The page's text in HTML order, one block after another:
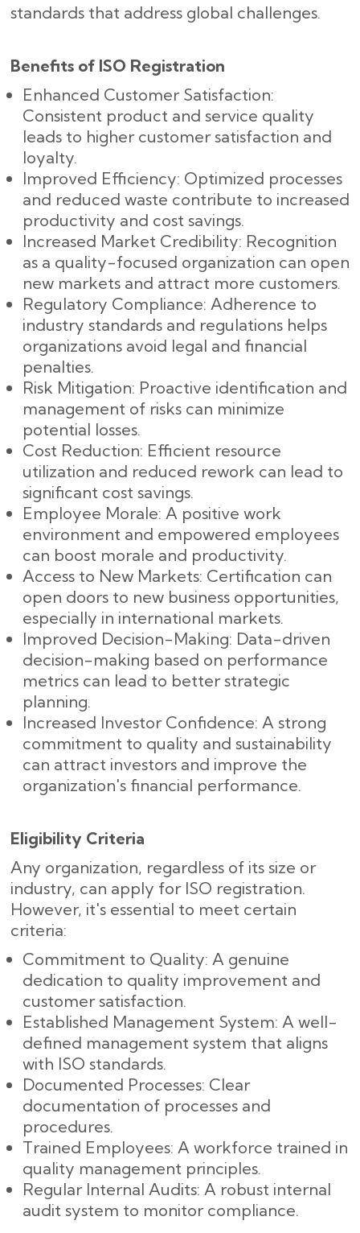
standards that address global challenges.
Benefits of ISO Registration
Enhanced Customer Satisfaction:
Consistent product and service quality
leads to higher customer satisfaction and
loyalty.
Improved Efficiency: Optimized processes
and reduced waste contribute to increased
productivity and cost savings.
Increased Market Credibility: Recognition
as a quality-focused organization can open
new markets and attract more customers.
Regulatory Compliance: Adherence to
industry standards and regulations helps
organizations avoid legal and financial
penalties.
Risk Mitigation: Proactive identification and
management of risks can minimize
potential losses.
Cost Reduction: Efficient resource
utilization and reduced rework can lead to
significant cost savings.
Employee Morale: A positive work
environment and empowered employees
can boost morale and productivity.
Access to New Markets: Certification can
open doors to new business opportunities,
especially in international markets.
Improved Decision-Making: Data-driven
decision-making based on performance
metrics can lead to better strategic
planning.
Increased Investor Confidence: A strong
commitment to quality and sustainability
can attract investors and improve the
organization's financial performance.
Eligibility Criteria
Any organization, regardless of its size or
industry, can apply for ISO registration.
However, it's essential to meet certain
criteria:
Commitment to Quality: A genuine
dedication to quality improvement and
customer satisfaction.
Established Management System: A well-
defined management system that aligns
with ISO standards.
Documented Processes: Clear
documentation of processes and
procedures.
Trained Employees: A workforce trained in
quality management principles.
Regular Internal Audits: A robust internal
audit system to monitor compliance.